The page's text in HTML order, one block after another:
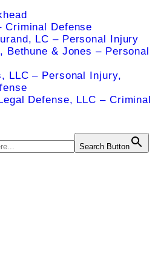
Criminal Defense
LC – Personal Injury
Bethune & Jones – Personal
LLC – Personal Injury,
Defense, LLC – Criminal
Search Button